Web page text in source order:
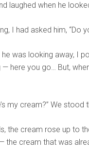
laughed when he
I had asked him, “Do
he was looking away, I
here you go… But,
my cream?” We
the cream rose up to
the cream that was